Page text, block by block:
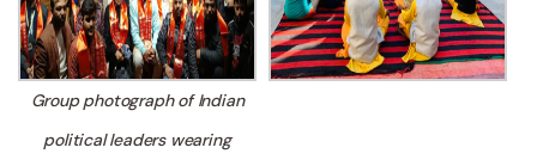
Group photograph of Indian
political leaders wearing